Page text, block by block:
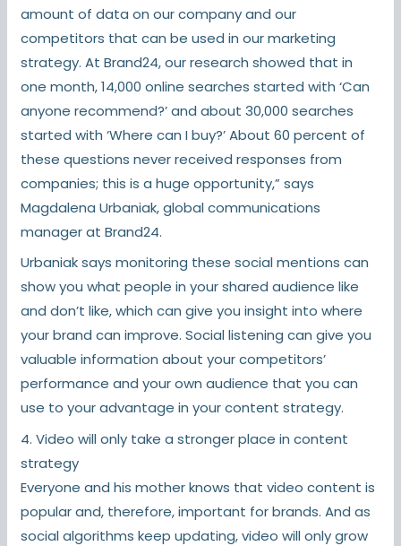
amount of data on our company and our
competitors that can be used in our marketing
strategy. At Brand24, our research showed that in
one month, 14,000 online searches started with ‘Can
anyone recommend?’ and about 30,000 searches
started with ‘Where can I buy?’ About 60 percent of
these questions never received responses from
companies; this is a huge opportunity,” says
Magdalena Urbaniak, global communications
manager at Brand24.
Urbaniak says monitoring these social mentions can
show you what people in your shared audience like
and don’t like, which can give you insight into where
your brand can improve. Social listening can give you
valuable information about your competitors’
performance and your own audience that you can
use to your advantage in your content strategy.
4. Video will only take a stronger place in content
strategy
Everyone and his mother knows that video content is
popular and, therefore, important for brands. And as
social algorithms keep updating, video will only grow